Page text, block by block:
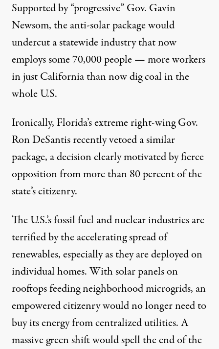
Supported by “progressive” Gov. Gavin
Newsom, the anti-solar package would
undercut a statewide industry that now
employs some 70,000 people — more workers
in just California than now dig coal in the
whole U.S.
Ironically, Florida’s extreme right-wing Gov.
Ron DeSantis recently vetoed a similar
package, a decision clearly motivated by fierce
opposition from more than 80 percent of the
state’s citizenry.
The U.S.’s fossil fuel and nuclear industries are
terrified by the accelerating spread of
renewables, especially as they are deployed on
individual homes. With solar panels on
rooftops feeding neighborhood microgrids, an
empowered citizenry would no longer need to
buy its energy from centralized utilities. A
massive green shift would spell the end of the